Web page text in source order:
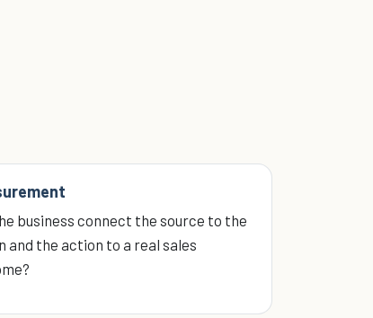
business connect the source to the
and the action to a real sales